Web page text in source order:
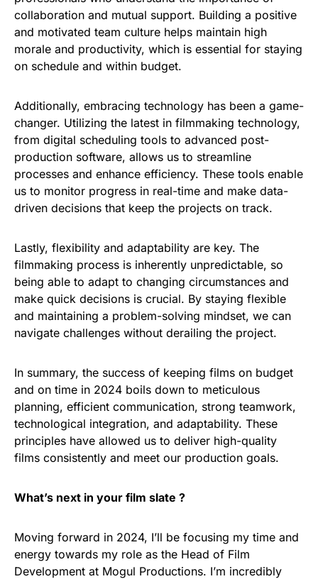
collaboration and mutual support. Building a positive
and motivated team culture helps maintain high
morale and productivity, which is essential for staying
on schedule and within budget.
Additionally, embracing technology has been a game-
changer. Utilizing the latest in filmmaking technology,
from digital scheduling tools to advanced post-
production software, allows us to streamline
processes and enhance efficiency. These tools enable
us to monitor progress in real-time and make data-
driven decisions that keep the projects on track.
Lastly, flexibility and adaptability are key. The
filmmaking process is inherently unpredictable, so
being able to adapt to changing circumstances and
make quick decisions is crucial. By staying flexible
and maintaining a problem-solving mindset, we can
navigate challenges without derailing the project.
In summary, the success of keeping films on budget
and on time in 2024 boils down to meticulous
planning, efficient communication, strong teamwork,
technological integration, and adaptability. These
principles have allowed us to deliver high-quality
films consistently and meet our production goals.
What’s next in your film slate ?
Moving forward in 2024, I’ll be focusing my time and
energy towards my role as the Head of Film
Development at Mogul Productions. I’m incredibly